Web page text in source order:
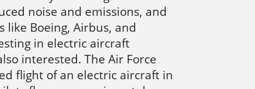
noise and emissions, and
like Boeing, Airbus, and
in electric aircraft
interested. The Air Force
flight of an electric aircraft in